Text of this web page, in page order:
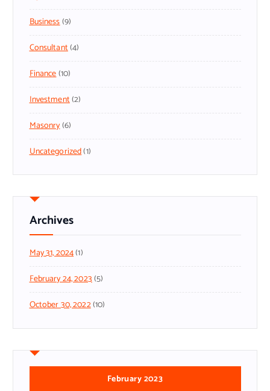
Business(9)
Consultant(4)
Finance(10)
Investment(2)
Masonry(6)
Uncategorized(1)
Archives
May 31, 2024(1)
February 24, 2023(5)
October 30, 2022(10)
February 2023